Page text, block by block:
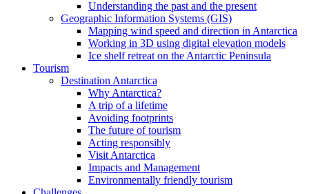
Understanding the past and the present
Geographic Information Systems (GIS)
Mapping wind speed and direction in Antarctica
Working in 3D using digital elevation models
Ice shelf retreat on the Antarctic Peninsula
Tourism
Destination Antarctica
Why Antarctica?
A trip of a lifetime
Avoiding footprints
The future of tourism
Acting responsibly
Visit Antarctica
Impacts and Management
Environmentally friendly tourism